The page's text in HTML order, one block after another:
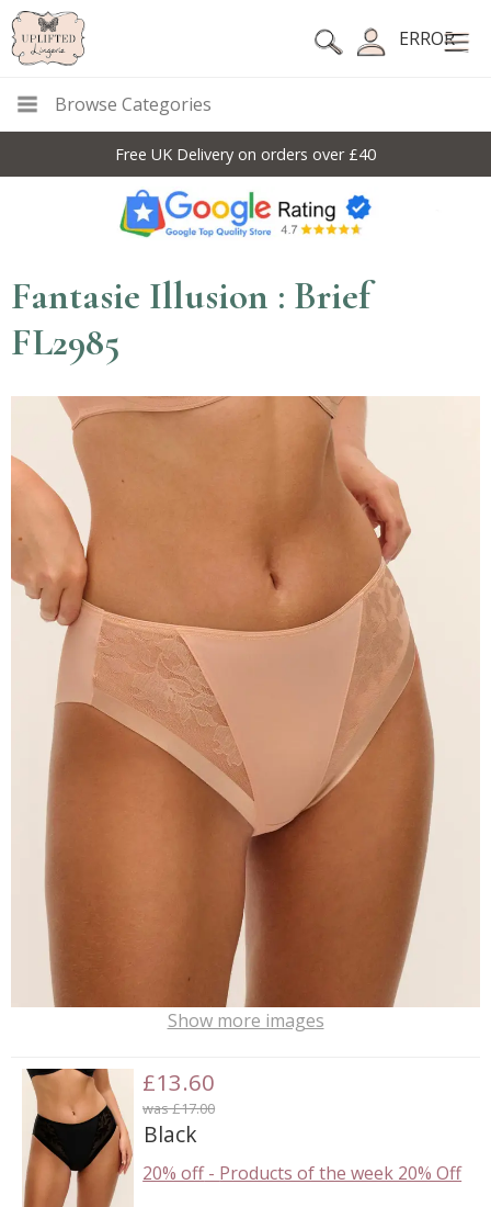
ERROR
Browse Categories
Free UK Delivery on orders over £40
Fantasie Illusion : Brief
FL2985
Show more images
£13.60
was £17.00
Black
20% off- Products of the week 20% Off